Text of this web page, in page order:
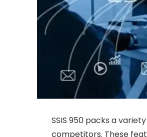
SSIS 950 packs a
competitors. These